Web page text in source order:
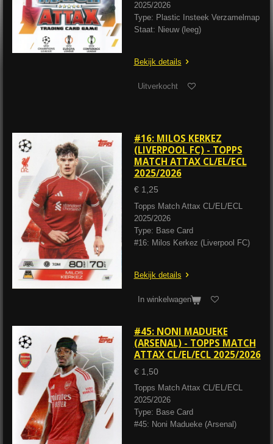
2025/2026
Type: Plastic Insteek Verzamelmap
Staat: Nieuw (leeg)
Bekijk details
Uitverkocht
#16: MILOS KERKEZ
(LIVERPOOL FC) - TOPPS
MATCH ATTAX CL/EL/ECL
2025/2026
€ 1,25
Topps Match Attax CL/EL/ECL
2025/2026
Type: Base Card
#16: Milos Kerkez (Liverpool FC)
Bekijk details
In winkelwagen
#45: NONI MADUEKE
(ARSENAL) - TOPPS MATCH
ATTAX CL/EL/ECL 2025/2026
€ 1,50
Topps Match Attax CL/EL/ECL
2025/2026
Type: Base Card
#45: Noni Madueke (Arsenal)